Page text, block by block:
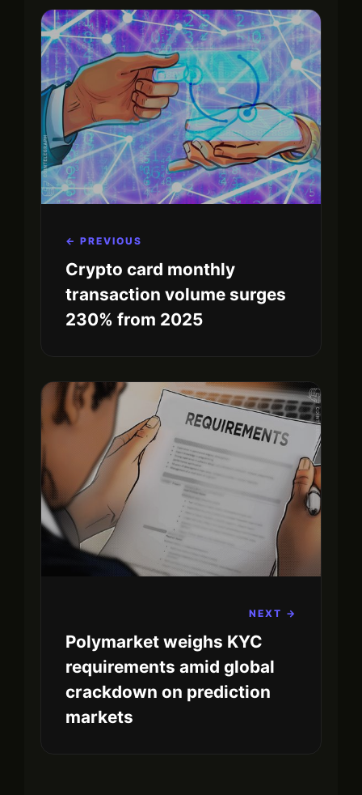
← PREVIOUS
Crypto card monthly
transaction volume surges
230% from 2025
NEXT →
Polymarket weighs KYC
requirements amid global
crackdown on prediction
markets